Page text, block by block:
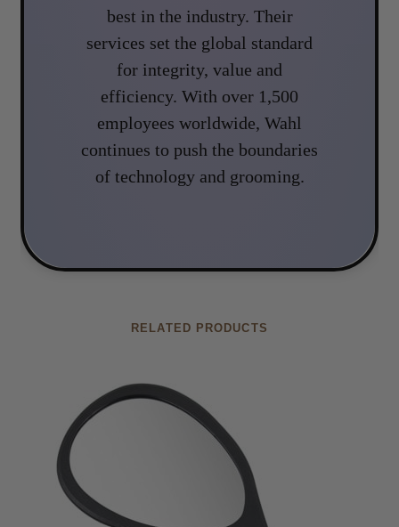
best in the industry. Their
services set the global standard
for integrity, value and
efficiency. With over 1,500
employees worldwide, Wahl
continues to push the boundaries
of technology and grooming.
RELATED PRODUCTS